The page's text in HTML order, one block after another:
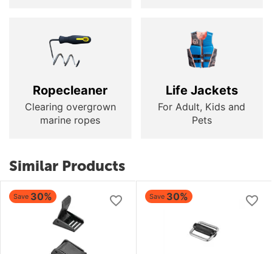
Ropecleaner
Clearing overgrown
marine ropes
Life Jackets
For Adult, Kids and
Pets
Similar Products
Save 30% Save 30%